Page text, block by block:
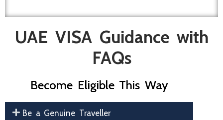
UAE VISA Guidance with
FAQs
Become Eligible This Way
Be a Genuine Traveller